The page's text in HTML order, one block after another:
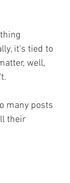
it's tied to
well,
many posts
their